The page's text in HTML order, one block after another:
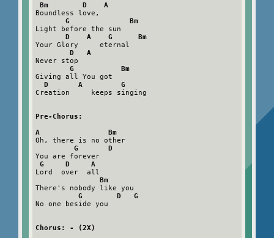
Bm        D    A
Boundless love,
G              Bm
Light before the sun
D    A    G      Bm
Your Glory     eternal
D   A
Never stop
G           Bm
Giving all You got
D       A         G
Creation     keeps singing
Pre-Chorus:
A                Bm
Oh, there is no other
G       D
You are forever
G     D     A
Lord  over  all
Bm
There's nobody like you
G        D   G
No one beside you
Chorus: - (2X)